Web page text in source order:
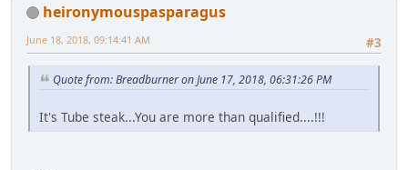
heironymouspasparagus
#3
June 18, 2018, 09:14:41 AM
Quote from: Breadburner on June 17, 2018, 06:31:26 PM
It's Tube steak...You are more than qualified....!!!